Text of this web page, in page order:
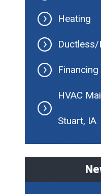
Heating
Financing
HVAC
Stuart, IA